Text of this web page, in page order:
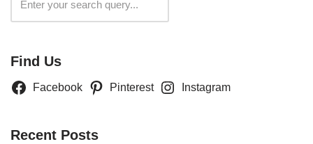
Find Us
Facebook Pinterest Instagram
Recent Posts